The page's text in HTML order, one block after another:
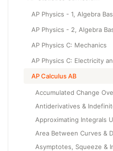
AP Physics - 1, Algebra
AP Physics - 2, Algebra
AP Physics C: Mechanics
AP Physics C: Electricity
AP Calculus AB
Accumulated Change
Antiderivatives &
Approximating Integrals
Area Between Curves &
Asymptotes, Squeeze &